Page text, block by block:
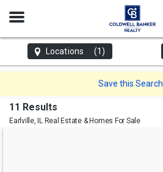
Open
Locations (1)
Save this Search
11 Results
Earlville, ILReal Estate & Homes For Sale